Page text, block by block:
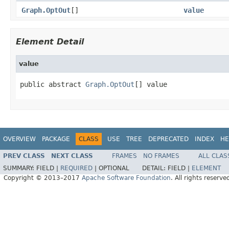
Graph.OptOut[] value
Element Detail
value
public abstract Graph.OptOut [] value
OVERVIEW PACKAGE CLASS USE TREE DEPRECATED INDEX
PREV CLASS NEXT CLASS FRAMES NO FRAMES
ALL
SUMMARY: FIELD | REQUIRED OPTIONAL DETAIL: FIELD |
ELEMENT
Copyright © 2013–2017 Apache Software Foundation. All rights